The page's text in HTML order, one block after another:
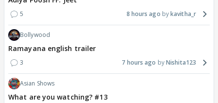
5 8 hours ago kavitha_r
Bollywood
Ramayana english trailer
3 7 hours ago Nishita123
Asian Shows
What are you watching? #13